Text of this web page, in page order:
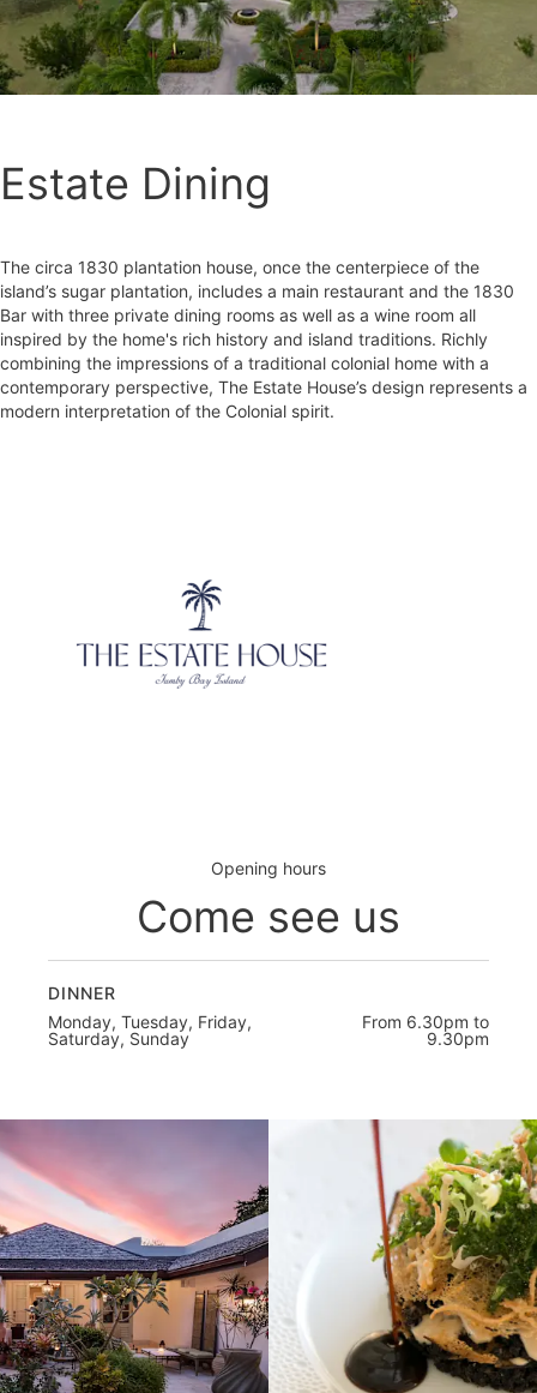
Estate Dining
The circa 1830 plantation house, once the centerpiece of the
island’s sugar plantation, includes a main restaurant and the 1830
Bar with three private dining rooms as well as a wine room all
inspired by the home's rich history and island traditions. Richly
combining the impressions of a traditional colonial home with a
contemporary perspective, The Estate House’s design represents a
modern interpretation of the Colonial spirit.
Opening hours
Come see us
DINNER
Monday, Tuesday, Friday,
Saturday, Sunday
From 6.30pm to
9.30pm